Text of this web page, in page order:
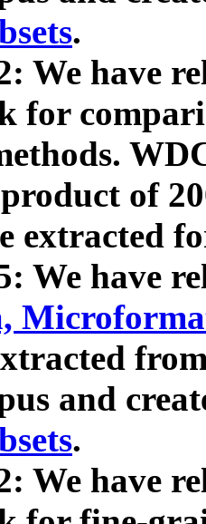
.
We have
for
of
extracted
We have
and
.
We have